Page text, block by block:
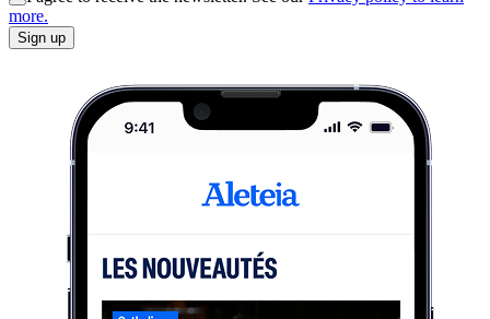
more.
Sign up